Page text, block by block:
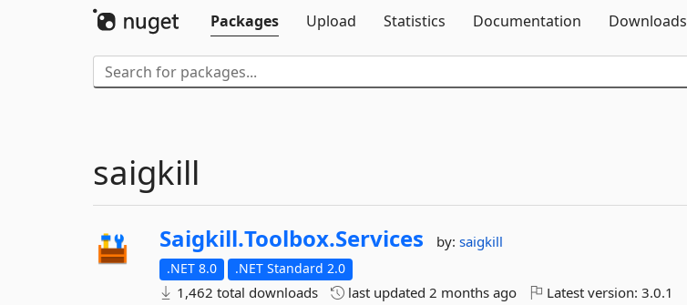
Packages
Upload Statistics Documentation Downloads
saigkill
Saigkill.Toolbox.Services by:saigkill
.NET 8.0 .NET Standard 2.0
1,462 total downloads last updated2 months ago Latest version:3.0.1